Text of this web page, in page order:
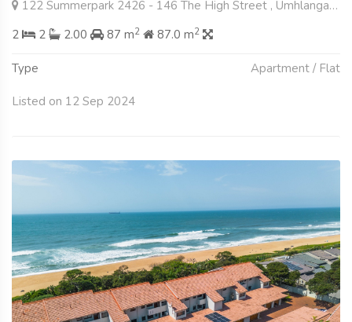
122 Summerpark 2426 - 146 The High Street , Umhlanga Ridge, Umhlanga
2
2 2.00 87 m2 87.0 m2
Type Apartment / Flat
Listed on 12 Sep 2024